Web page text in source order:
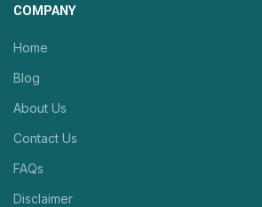
COMPANY
Home
Blog
About Us
Contact Us
FAQs
Disclaimer